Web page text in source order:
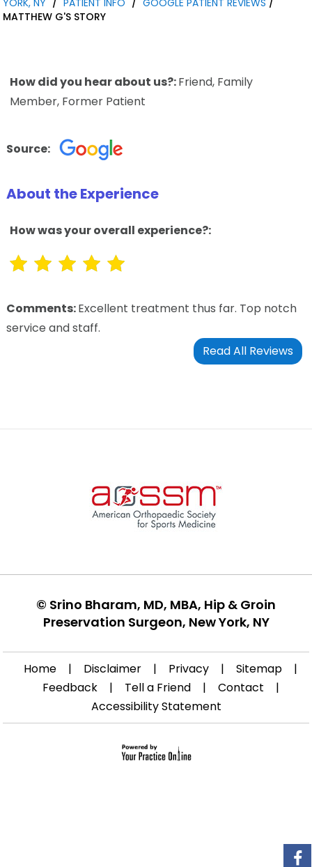
MATTHEW G'S STORY
How did you hear about us?:Friend, Family
Member, Former Patient
Source:
About the Experience
How was your overall experience?:
Comments:Excellent treatment thus far. Top notch
service and staff.
Read All Reviews
© Srino Bharam, MD, MBA, Hip & Groin
Preservation Surgeon, New York, NY
Home | Disclaimer | Privacy | Sitemap
|
Feedback
| Tell a Friend | Contact
|
Accessibility Statement